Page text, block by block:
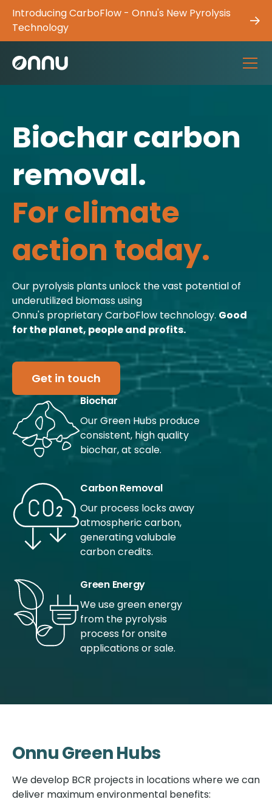
Introducing CarboFlow - Onnu's New Pyrolysis
Technology
Biochar carbon
removal.
For climate
action today.
Our pyrolysis plants unlock the vast potential of
underutilized biomass using
Onnu's proprietary CarboFlow technology. Good
for the planet, people and profits.
Get in touch
Biochar
Our Green Hubs produce
consistent, high quality
biochar, at scale.
Carbon Removal
Our process locks away
atmospheric carbon,
generating valubale
carbon credits.
Green Energy
We use green energy
from the pyrolysis
process for onsite
applications or sale.
Onnu Green Hubs
We develop BCR projects in locations where we can
deliver maximum environmental benefits: